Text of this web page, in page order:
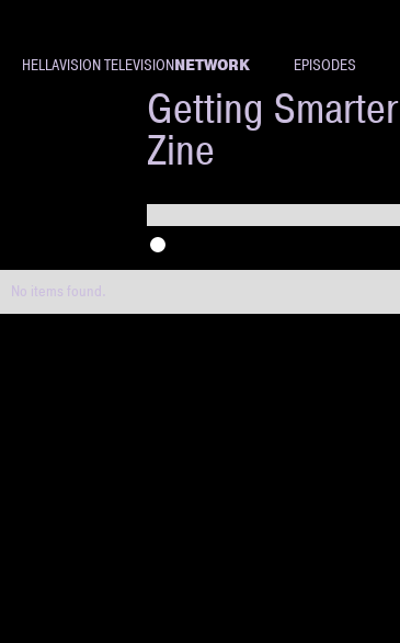
HELLAVISION TELEVISIONNETWORK EPISODES
Getting Smarter
Zine
No items found.